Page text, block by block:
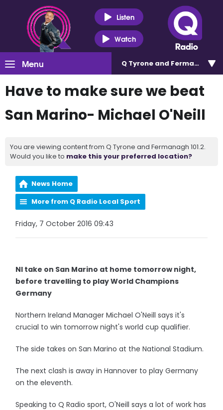
Listen
Watch
Menu Q Tyrone and Fermanagh
Have to make sure we beat
San Marino- Michael O'Neill
You are viewing content from Q Tyrone and Fermanagh 101.2.
Would you like to make this your preferred location?
News Home
More from Q Radio Local Sport
Friday, 7 October 2016 09:43
NI take on San Marino at home tomorrow night,
before travelling to play World Champions
Germany
Northern Ireland Manager Michael O'Neill says it's
crucial to win tomorrow night's world cup qualifier.
The side takes on San Marino at the National Stadium.
The next clash is away in Hannover to play Germany
on the eleventh.
Speaking to Q Radio sport, O'Neill says a lot of work has